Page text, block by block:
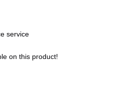
service
on this product!